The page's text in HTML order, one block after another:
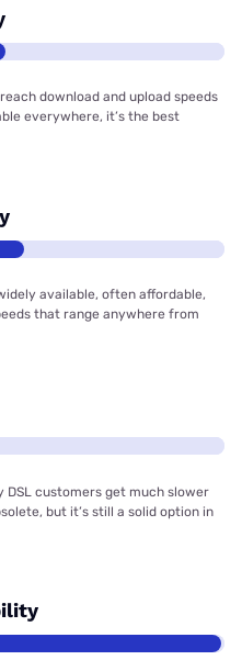
download and upload speeds
everywhere, it’s the best
available, often affordable,
that range anywhere from
DSL customers get much slower
but it’s still a solid option in